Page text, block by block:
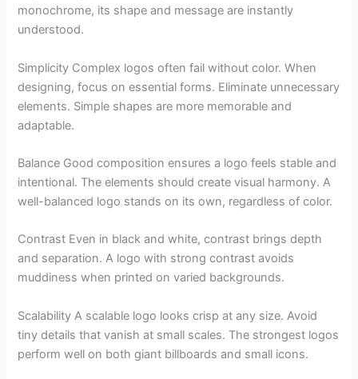
monochrome, its shape and message are instantly
understood.
Simplicity Complex logos often fail without color. When
designing, focus on essential forms. Eliminate unnecessary
elements. Simple shapes are more memorable and
adaptable.
Balance Good composition ensures a logo feels stable and
intentional. The elements should create visual harmony. A
well-balanced logo stands on its own, regardless of color.
Contrast Even in black and white, contrast brings depth
and separation. A logo with strong contrast avoids
muddiness when printed on varied backgrounds.
Scalability A scalable logo looks crisp at any size. Avoid
tiny details that vanish at small scales. The strongest logos
perform well on both giant billboards and small icons.